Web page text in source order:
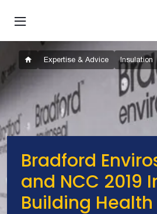
Expertise & Advice Insulation
Bradford
and NCC 2019
Building Health